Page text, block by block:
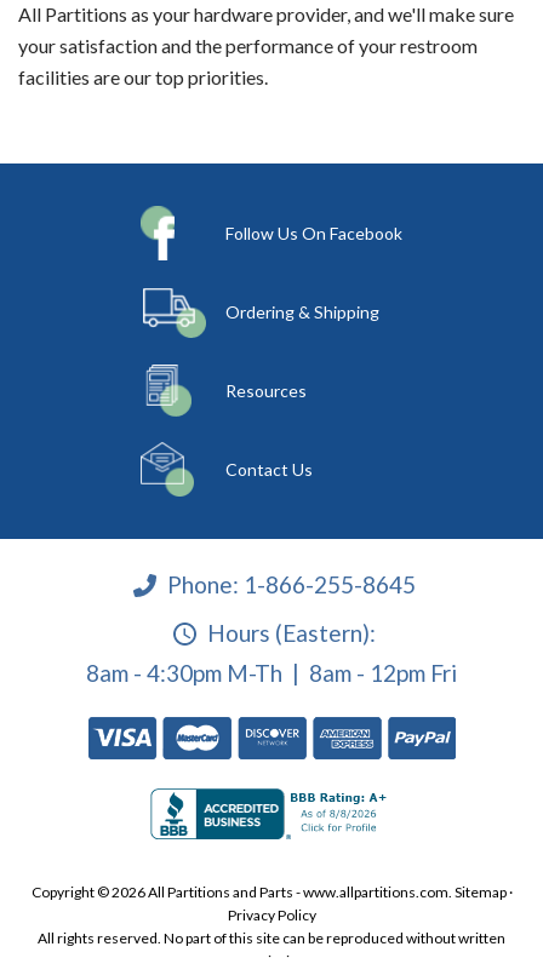
All Partitions as your hardware provider, and we'll make sure
your satisfaction and the performance of your restroom
facilities are our top priorities.
Follow Us On Facebook
Ordering & Shipping
Resources
Contact Us
Phone: 1-866-255-8645
Hours (Eastern):
8am - 4:30pm M-Th | 8am - 12pm Fri
Copyright © 2026 All Partitions and Parts - www.allpartitions.com. Sitemap·
Privacy Policy
All rights reserved. No part of this site can be reproduced without written